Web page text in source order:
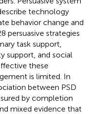
technology
behavior change and
persuasive strategies
task support,
support, and social
these
is limited. In
between PSD
by completion
mixed evidence that